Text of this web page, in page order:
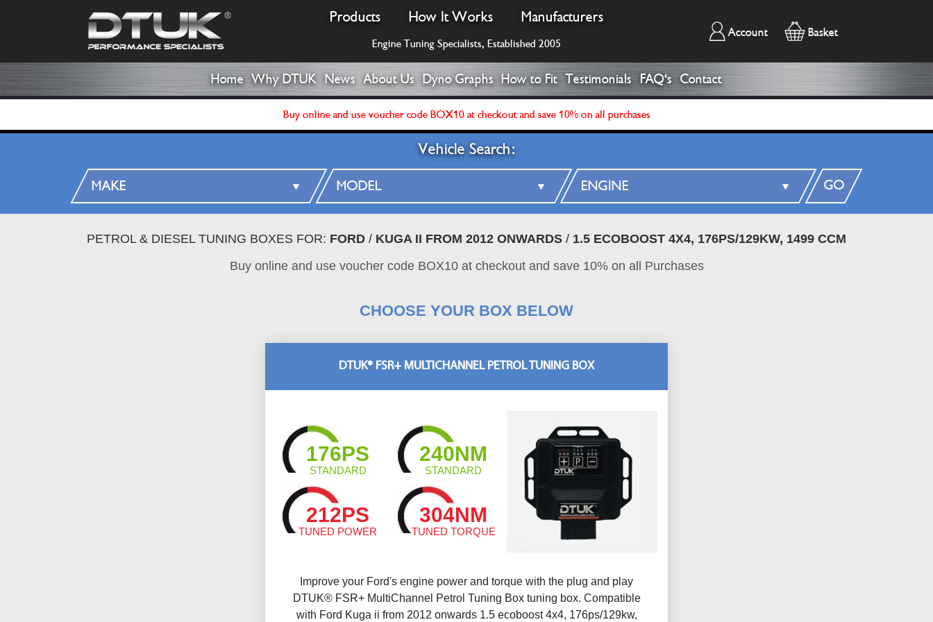
Products How It Works Manufacturers
Engine Tuning Specialists, Established 2005
Account Basket
Home Why DTUK News About Us Dyno Graphs How to Fit Testimonials FAQ's Contact
Buy online and use voucher code BOX10 at checkout and save 10% on all purchases
Vehicle Search:
GO
PETROL & DIESEL TUNING BOXES FOR: FORD / KUGA II FROM 2012 ONWARDS / 1.5 ECOBOOST 4X4, 176PS/129KW, 1499 CCM
Buy online and use voucher code BOX10 at checkout and save 10% on all Purchases
CHOOSE YOUR BOX BELOW
DTUK® FSR+ MULTICHANNEL PETROL TUNING BOX
176PS
STANDARD
240NM
STANDARD
212PS
TUNED POWER
304NM
TUNED TORQUE
Improve your Ford's engine power and torque with the plug and play
DTUK® FSR+ MultiChannel Petrol Tuning Box tuning box. Compatible
with Ford Kuga ii from 2012 onwards 1.5 ecoboost 4x4, 176ps/129kw,